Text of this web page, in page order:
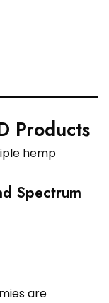
Products
hemp
Spectrum
are